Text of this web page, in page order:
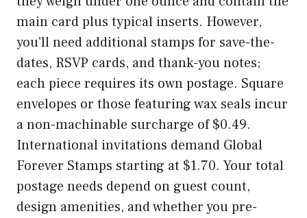
main card plus typical inserts. However,
you’ll need additional stamps for save-the-
dates, RSVP cards, and thank-you notes;
each piece requires its own postage. Square
envelopes or those featuring wax seals incur
a non-machinable surcharge of $0.49.
International invitations demand Global
Forever Stamps starting at $1.70. Your total
postage needs depend on guest count,
design amenities, and whether you pre-